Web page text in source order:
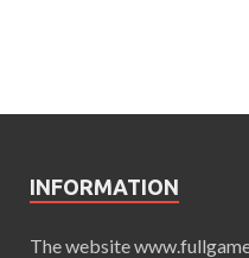
INFORMATION
The website